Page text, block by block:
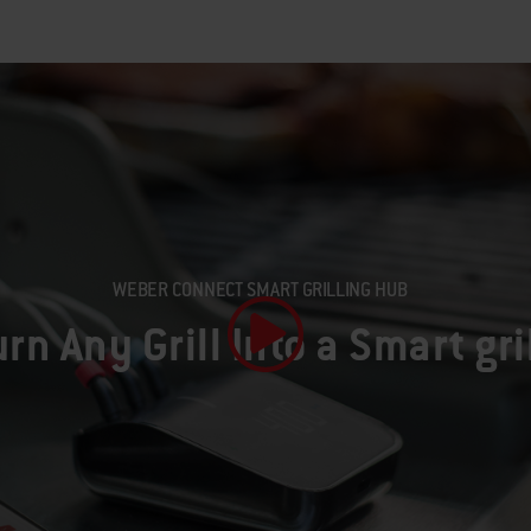
WEBER CONNECT SMART GRILLING HUB
Any Grill Into a Smart
Play Video